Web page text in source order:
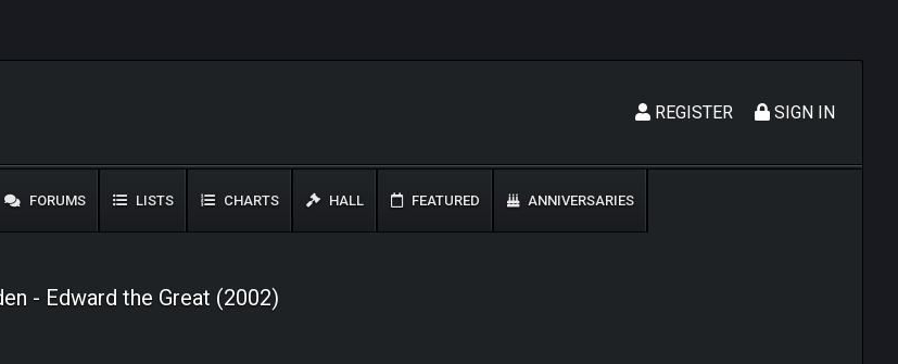
SIGN IN
REGISTER
FORUMS LISTS CHARTS HALL FEATURED ANNIVERSARIES
- Edward the Great (2002)